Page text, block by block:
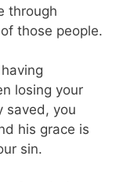
through
those people.
losing your
saved, you
his grace is
sin.